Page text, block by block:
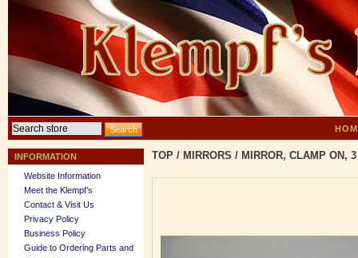
INFORMATION
Website Information
Meet the Klempf’s
Contact & Visit Us
Privacy Policy
Business Policy
Guide to Ordering Parts and
TOP / MIRRORS / MIRROR, CLAMP ON,